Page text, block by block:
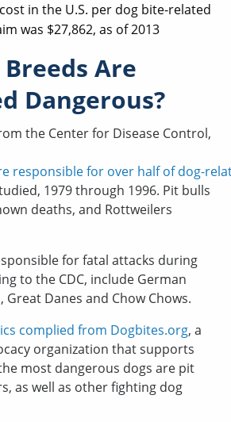
in the U.S. per dog bite-related
was $27,862, as of 2013
Are
Dangerous?
the Center for Disease Control,
responsible for over half of dog-
1979 through 1996. Pit bulls
deaths, and Rottweilers
for fatal attacks during
to the CDC, include German
Great Danes and Chow Chows.
complied from Dogbites.org, a
organization that supports
most dangerous dogs are pit
as well as other fighting dog